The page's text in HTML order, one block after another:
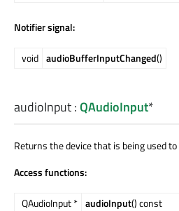
Notifier signal:
void audioBufferInputChanged()
audioInput:QAudioInput*
Returns the device that is being used to
Access functions:
QAudioInput * audioInput() const